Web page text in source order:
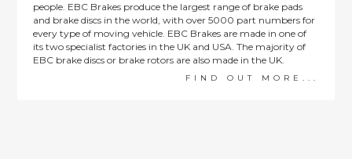
people. EBC Brakes produce the largest range of brake pads
and brake discs in the world, with over 5000 part numbers for
every type of moving vehicle. EBC Brakes are made in one of
its two specialist factories in the UK and USA. The majority of
EBC brake discs or brake rotors are also made in the UK.
FIND OUT MORE...